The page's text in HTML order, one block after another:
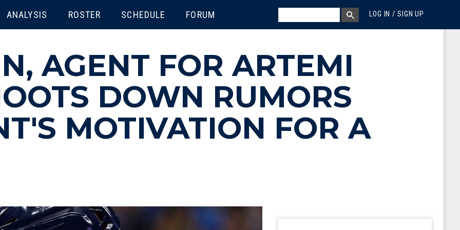
ANALYSIS ROSTER SCHEDULE FORUM LOG IN / SIGN UP
MEGA MENU
SEARCH BOX
SEARCH
AGENT FOR ARTEMI
DOWN RUMORS
MOTIVATION FOR A